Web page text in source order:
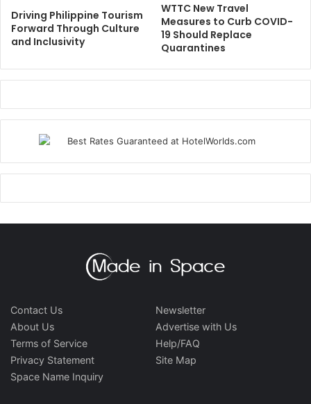
Driving Philippine Tourism
Forward Through Culture
and Inclusivity
WTTC New Travel
Measures to Curb COVID-
19 Should Replace
Quarantines
Contact Us
About Us
Terms of Service
Privacy Statement
Space Name Inquiry
Newsletter
Advertise with Us
Help/FAQ
Site Map